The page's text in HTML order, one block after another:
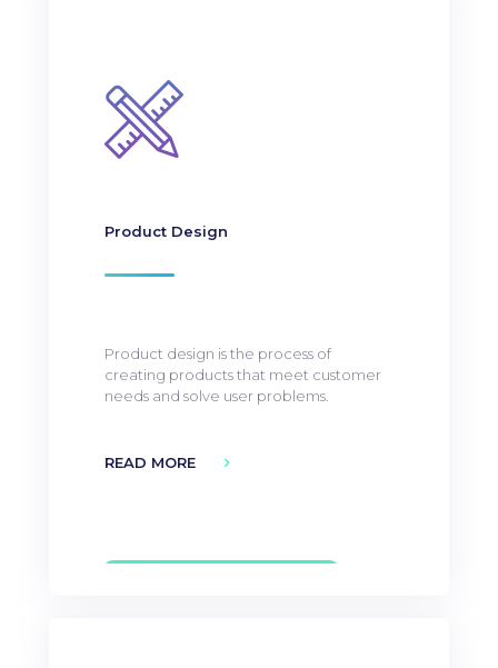
Product Design
Product design is the process of
creating products that meet customer
needs and solve user problems.
READ MORE